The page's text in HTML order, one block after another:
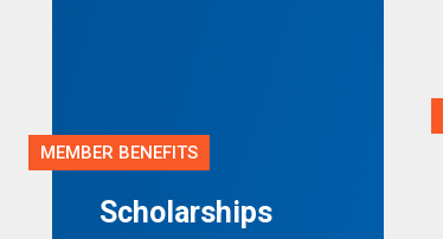
MEMBER BENEFITS
Scholarships